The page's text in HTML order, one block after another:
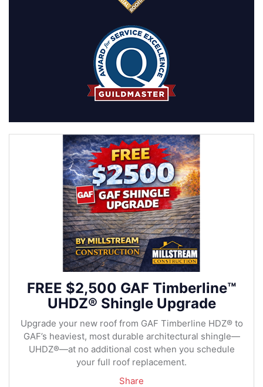
FREE $2,500 GAF Timberline™
UHDZ® Shingle Upgrade
Upgrade your new roof from GAF Timberline HDZ® to
GAF’s heaviest, most durable architectural shingle—
UHDZ®—at no additional cost when you schedule
your full roof replacement.
Share